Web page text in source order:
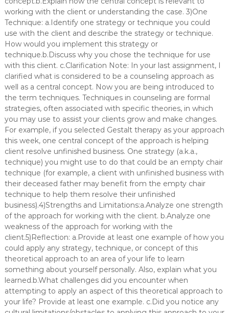
working with the client or understanding the case. 3)One
Technique: a.Identify one strategy or technique you could
use with the client and describe the strategy or technique.
How would you implement this strategy or
technique.b.Discuss why you chose the technique for use
with this client. c.Clarification Note: In your last assignment, I
clarified what is considered to be a counseling approach as
well as a central concept. Now you are being introduced to
the term techniques. Techniques in counseling are formal
strategies, often associated with specific theories, in which
you may use to assist your clients grow and make changes.
For example, if you selected Gestalt therapy as your approach
this week, one central concept of the approach is helping
client resolve unfinished business. One strategy (a.k.a.,
technique) you might use to do that could be an empty chair
technique (for example, a client with unfinished business with
their deceased father may benefit from the empty chair
technique to help them resolve their unfinished
business).4)Strengths and Limitations:a.Analyze one strength
of the approach for working with the client. b.Analyze one
weakness of the approach for working with the
client.5)Reflection: a.Provide at least one example of how you
could apply any strategy, technique, or concept of this
theoretical approach to an area of your life to learn
something about yourself personally. Also, explain what you
learned.b.What challenges did you encounter when
attempting to apply an aspect of this theoretical approach to
your life? Provide at least one example. c.Did you notice any